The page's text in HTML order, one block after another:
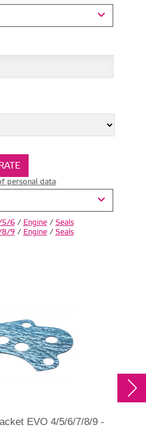
personal data.
5/6/ Engine/ Seals
8/9/ Engine/ Seals
EVO 4/5/6/7/8/9 -